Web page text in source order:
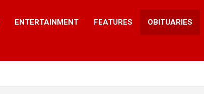
ENTERTAINMENT FEATURES OBITUARIES